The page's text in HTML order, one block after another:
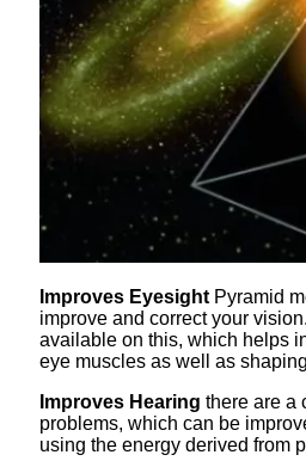
Improves EyesightPyramid
improve and correct your
available on this, which helps
eye muscles as well as
Improves Hearing there are a
problems, which can be
using the energy derived from